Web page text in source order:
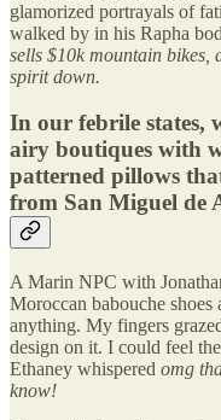
glamorized portrayals of
walked by in his Rapha
sells $10k mountain bikes,
spirit down.
In our febrile states,
airy boutiques with
patterned pillows
from San Miguel de
A Marin NPC with
Moroccan babouche shoes
anything. My fingers
design on it. I could feel
Ethaney whispered omg
know!